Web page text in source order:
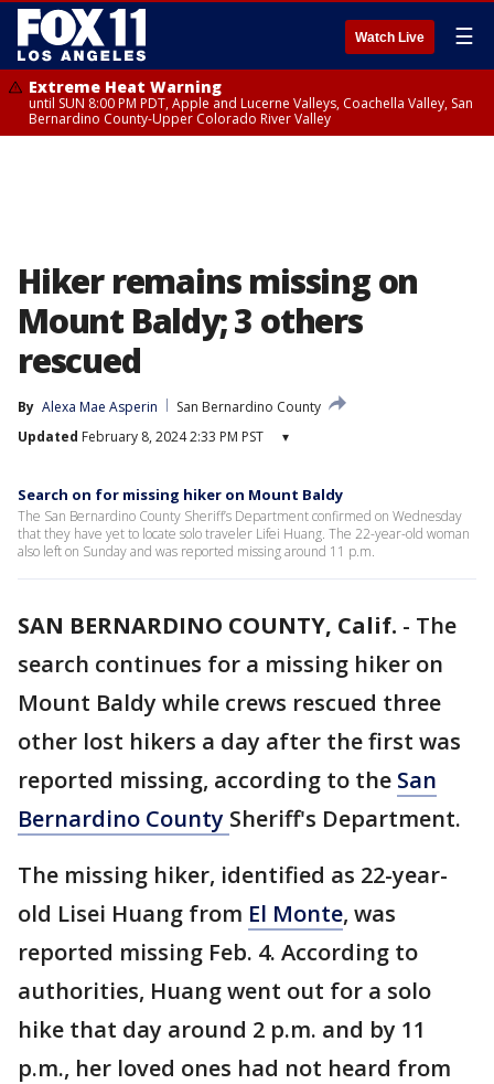
Watch Live ☰
Extreme Heat Warning
until SUN 8:00 PM PDT, Apple and Lucerne Valleys, Coachella Valley, San
Bernardino County-Upper Colorado River Valley
Hiker remains missing on
Mount Baldy; 3 others
rescued
By Alexa Mae Asperin
San Bernardino County
Updated February 8, 2024 2:33 PM PST ▾
Search on for missing hiker on Mount Baldy
The San Bernardino County Sheriff’s Department confirmed on Wednesday
that they have yet to locate solo traveler Lifei Huang. The 22-year-old woman
also left on Sunday and was reported missing around 11 p.m.
SAN BERNARDINO COUNTY, Calif. - The
search continues for a missing hiker on
Mount Baldy while crews rescued three
other lost hikers a day after the first was
reported missing, according to the San
Bernardino County Sheriff's Department.
The missing hiker, identified as 22-year-
old Lisei Huang from El Monte, was
reported missing Feb. 4. According to
authorities, Huang went out for a solo
hike that day around 2 p.m. and by 11
p.m., her loved ones had not heard from